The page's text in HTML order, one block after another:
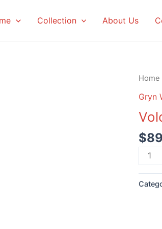
Collection About Us
Home
Gryn
$
Gryn